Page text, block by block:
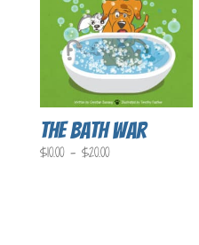
The Bath War
$10.00 – $20.00Price